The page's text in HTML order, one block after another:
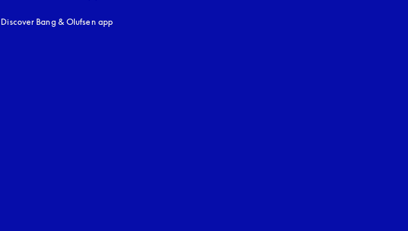
Discover Bang & Olufsen app